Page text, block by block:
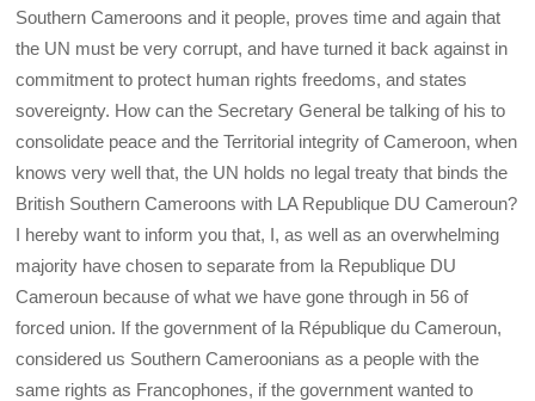
Southern Cameroons and it people, proves time and again that
the UN must be very corrupt, and have turned it back against in
commitment to protect human rights freedoms, and states
sovereignty. How can the Secretary General be talking of his to
consolidate peace and the Territorial integrity of Cameroon, when
knows very well that, the UN holds no legal treaty that binds the
British Southern Cameroons with LA Republique DU Cameroun?
I hereby want to inform you that, I, as well as an overwhelming
majority have chosen to separate from la Republique DU
Cameroun because of what we have gone through in 56 of
forced union. If the government of la République du Cameroun,
considered us Southern Cameroonians as a people with the
same rights as Francophones, if the government wanted to